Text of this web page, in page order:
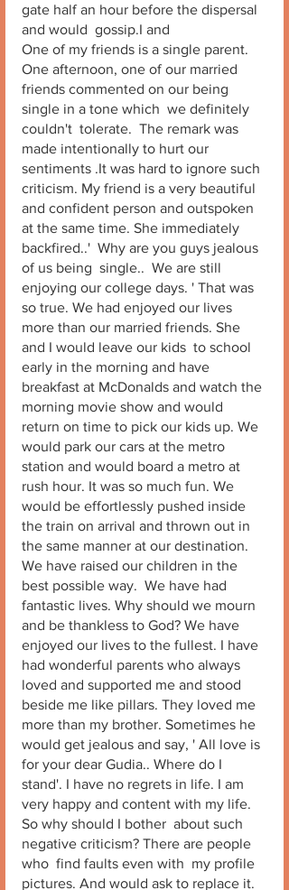
gate half an hour before the dispersal
and would  gossip.I and
One of my friends is a single parent.
One afternoon, one of our married
friends commented on our being
single in a tone which  we definitely
couldn't  tolerate.  The remark was
made intentionally to hurt our
sentiments .It was hard to ignore such
criticism. My friend is a very beautiful
and confident person and outspoken
at the same time. She immediately
backfired..'  Why are you guys jealous
of us being  single..  We are still
enjoying our college days. ' That was
so true. We had enjoyed our lives
more than our married friends. She
and I would leave our kids  to school
early in the morning and have
breakfast at McDonalds and watch the
morning movie show and would
return on time to pick our kids up. We
would park our cars at the metro
station and would board a metro at
rush hour. It was so much fun. We
would be effortlessly pushed inside
the train on arrival and thrown out in
the same manner at our destination.
We have raised our children in the
best possible way.  We have had
fantastic lives. Why should we mourn
and be thankless to God? We have
enjoyed our lives to the fullest. I have
had wonderful parents who always
loved and supported me and stood
beside me like pillars. They loved me
more than my brother. Sometimes he
would get jealous and say, ' All love is
for your dear Gudia.. Where do I
stand'. I have no regrets in life. I am
very happy and content with my life.
So why should I bother  about such
negative criticism? There are people
who  find faults even with  my profile
pictures. And would ask to replace it.